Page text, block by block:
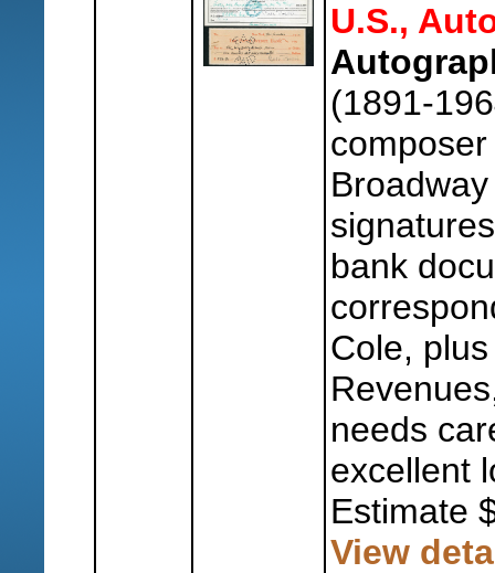
U.S.,
(1891-
bank
Cole,
needs
excellent
Estimate
View